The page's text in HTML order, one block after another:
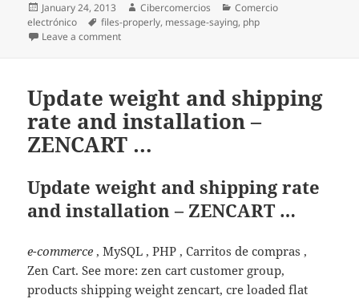
Posted
on
January 24, 2013 Author
Cibercomercios Categories
Comercio
electrónico
Tags
files-properly, message-saying, php
Leave a comment
Update weight and shipping
rate and installation –
ZENCART …
Update weight and shipping rate
and installation – ZENCART …
e-commerce , MySQL , PHP , Carritos de compras ,
Zen Cart. See more: zen cart customer group,
products shipping weight zencart, cre loaded flat